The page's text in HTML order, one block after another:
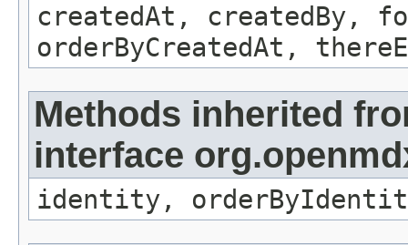
createdAt, createdBy,
orderByCreatedAt,
Methods inherited
interface
identity,